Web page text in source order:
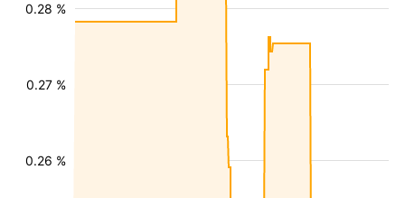
0.26 %
0.27 %
0.28 %